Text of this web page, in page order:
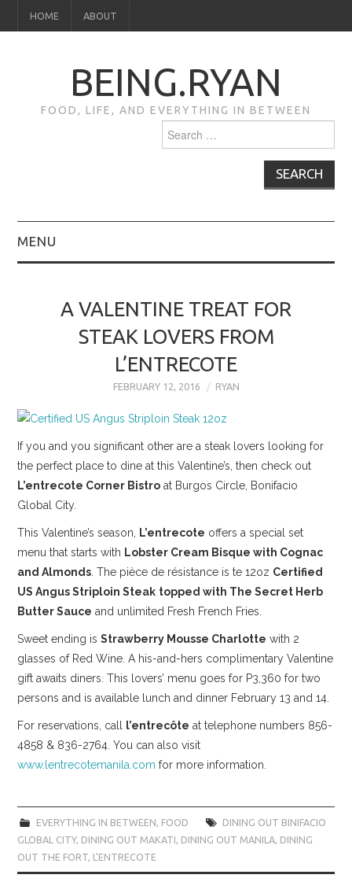
HOME ABOUT
BEING.RYAN
FOOD, LIFE, AND EVERYTHING IN BETWEEN
for:
MENU
ABOUT
A VALENTINE TREAT FOR
STEAK LOVERS FROM
L’ENTRECOTE
FEBRUARY 12, 2016 RYAN
If you and you significant other are a steak lovers looking for
the perfect place to dine at this Valentine’s, then check out
L’entrecote Corner Bistro at Burgos Circle, Bonifacio
Global City.
This Valentine’s season, L’entrecote offers a special set
menu that starts with Lobster Cream Bisque with Cognac
and Almonds . The pièce de résistance is te 12oz Certified
US Angus Striploin Steak topped with The Secret Herb
Butter Sauce and unlimited Fresh French Fries.
Sweet ending isStrawberry Mousse Charlotte with 2
glasses of Red Wine. A his-and-hers complimentary Valentine
gift awaits diners. This lovers’ menu goes for P3,360 for two
persons and is available lunch and dinner February 13 and 14.
For reservations, call l’entrecôte at telephone numbers 856-
4858 & 836-2764. You can also visit
www.lentrecotemanila.com for more information.
EVERYTHING IN BETWEEN FOOD
DINING OUT BINIFACIO
GLOBAL CITY, DINING OUT MAKATI DINING OUT MANILA DINING
OUT THE FORT L'ENTRECOTE